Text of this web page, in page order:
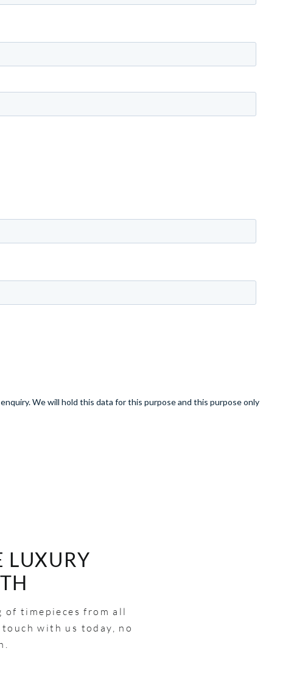
LUXURY
of timepieces from all
with us today, no